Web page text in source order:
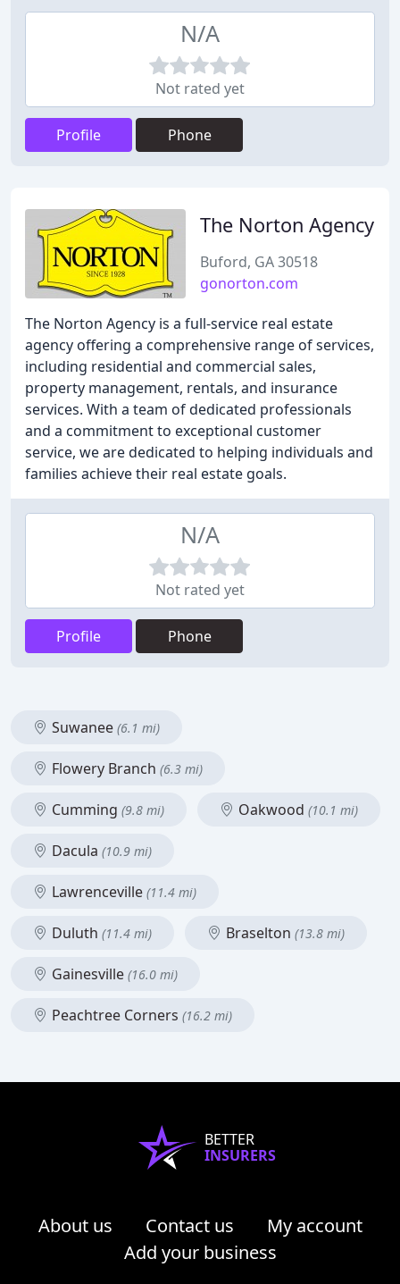
N/A
Not rated yet
Profile Phone
The Norton Agency
Buford, GA 30518
gonorton.com
The Norton Agency is a full-service real estate
agency offering a comprehensive range of services,
including residential and commercial sales,
property management, rentals, and insurance
services. With a team of dedicated professionals
and a commitment to exceptional customer
service, we are dedicated to helping individuals and
families achieve their real estate goals.
N/A
Not rated yet
Profile Phone
Suwanee (6.1 mi)
Flowery Branch (6.3 mi)
Cumming (9.8 mi) Oakwood (10.1 mi)
Dacula (10.9 mi)
Lawrenceville (11.4 mi)
Duluth (11.4 mi) Braselton (13.8 mi)
Gainesville (16.0 mi)
Peachtree Corners (16.2 mi)
BETTER
INSURERS
About us Contact us
My account
Add your business